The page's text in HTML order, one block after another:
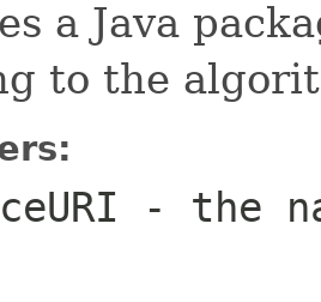
a Java
to the
- the